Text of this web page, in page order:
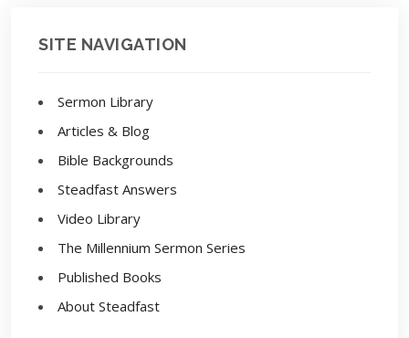
SITE NAVIGATION
Sermon Library
Articles & Blog
Bible Backgrounds
Steadfast Answers
Video Library
The Millennium Sermon Series
Published Books
About Steadfast